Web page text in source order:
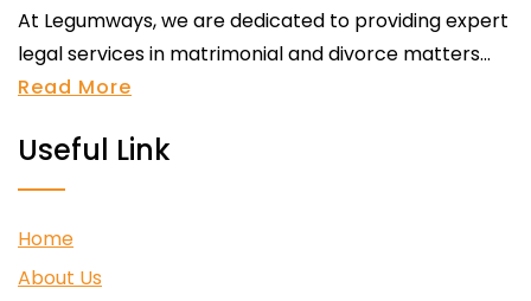
At Legumways, we are dedicated to providing expert
legal services in matrimonial and divorce matters...
Read More
Useful Link
Home
About Us